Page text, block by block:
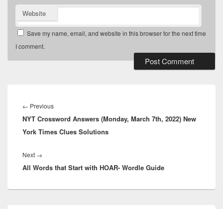
Website
Save my name, email, and website in this browser for the next time
I comment.
navigation
← PreviousPrevious
post:
NYT Crossword Answers (Monday, March 7th, 2022) New
York Times Clues Solutions
Next →
post:
All Words that Start with HOAR- Wordle Guide